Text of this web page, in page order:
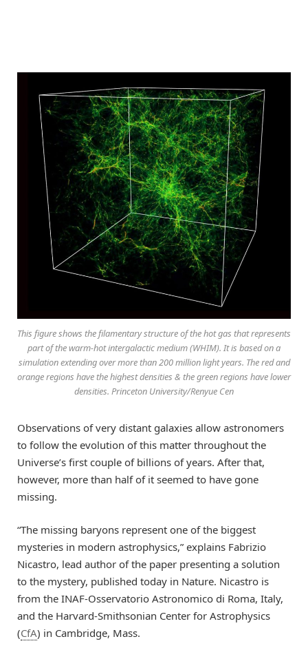
This figure shows the filamentary structure of the hot gas that represents
part of the warm-hot intergalactic medium (WHIM). It is based on a
simulation extending over more than 200 million light years. The red and
orange regions have the highest densities & the green regions have lower
densities. Princeton University/Renyue Cen
Observations of very distant galaxies allow astronomers
to follow the evolution of this matter throughout the
Universe’s first couple of billions of years. After that,
however, more than half of it seemed to have gone
missing.
“The missing baryons represent one of the biggest
mysteries in modern astrophysics,” explains Fabrizio
Nicastro, lead author of the paper presenting a solution
to the mystery, published today in Nature. Nicastro is
from the INAF-Osservatorio Astronomico di Roma, Italy,
and the Harvard-Smithsonian Center for Astrophysics
(CfA) in Cambridge, Mass.